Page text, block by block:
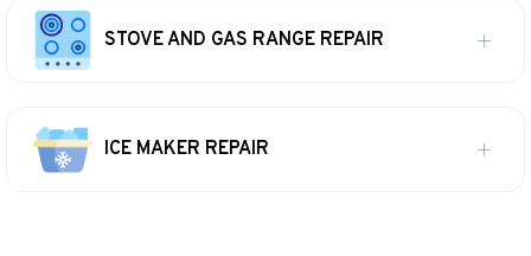
STOVE AND GAS RANGE REPAIR
ICE MAKER REPAIR